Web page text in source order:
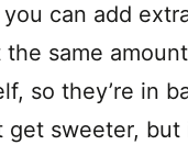
can add
same
so they’re in
get sweeter, but